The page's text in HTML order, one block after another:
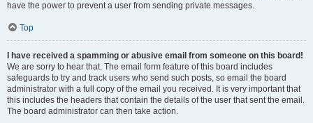
have the power to prevent a user from sending private messages.
Top
I have received a spamming or abusive email from someone on this board!
We are sorry to hear that. The email form feature of this board includes
safeguards to try and track users who send such posts, so email the board
administrator with a full copy of the email you received. It is very important that
this includes the headers that contain the details of the user that sent the email.
The board administrator can then take action.